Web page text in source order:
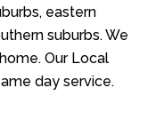
eastern
suburbs. We
Our Local
day service.